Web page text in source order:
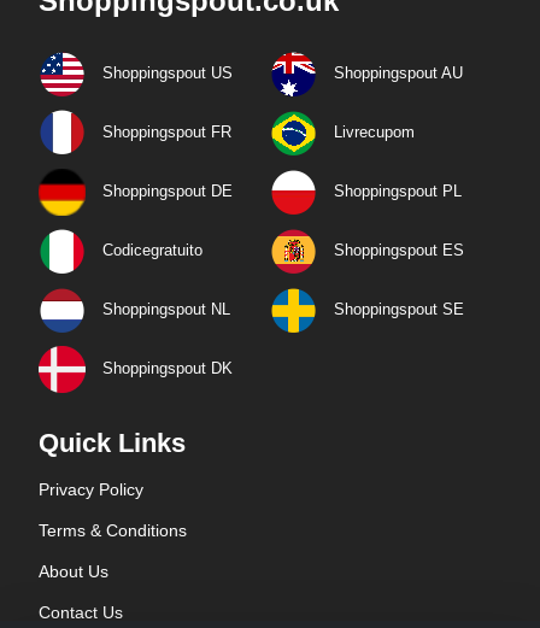
Shoppingspout US Shoppingspout AU
Shoppingspout FR Livrecupom
Shoppingspout DE Shoppingspout PL
Codicegratuito Shoppingspout ES
Shoppingspout NL Shoppingspout SE
Shoppingspout DK
Quick Links
Privacy Policy
Terms & Conditions
About Us
Contact Us